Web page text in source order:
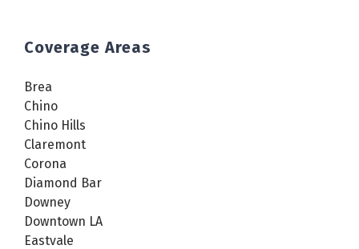
Coverage Areas
Brea
Chino
Chino Hills
Claremont
Corona
Diamond Bar
Downey
Downtown LA
Eastvale